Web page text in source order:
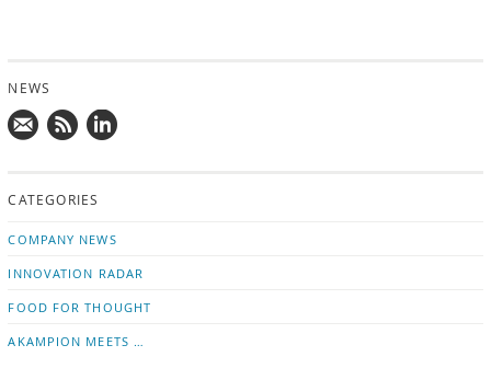
NEWS
news on
CATEGORIES
COMPANY NEWS
INNOVATION RADAR
FOOD FOR THOUGHT
AKAMPION MEETS …